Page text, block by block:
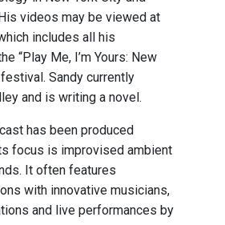
videos may be viewed at
includes all his
“Play Me, I’m Yours: New
Sandy currently
and is writing a novel.
has been produced
focus is improvised ambient
It often features
with innovative musicians,
and live performances by